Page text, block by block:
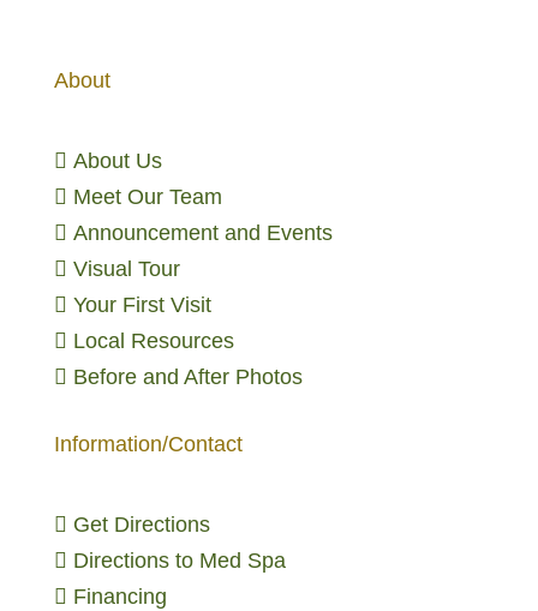
About
 About Us
 Meet Our Team
 Announcement and Events
 Visual Tour
 Your First Visit
 Local Resources
 Before and After Photos
Information/Contact
 Get Directions
 Directions to Med Spa
 Financing